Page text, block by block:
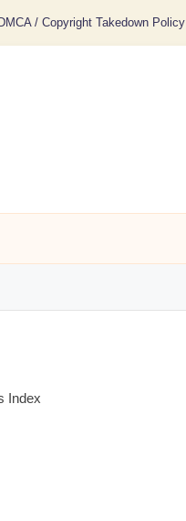
DMCA / Copyright Takedown Policy
Index